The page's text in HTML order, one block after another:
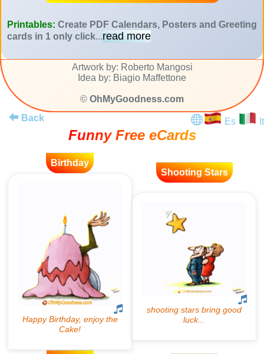
Printables: Create PDF Calendars, Posters and Greeting
cards in 1 only click...read more
Artwork by: Roberto Mangosi
Idea by: Biagio Maffettone
© OhMyGoodness.com
Back
Es It
Funny Free eCards
Birthday
Shooting Stars